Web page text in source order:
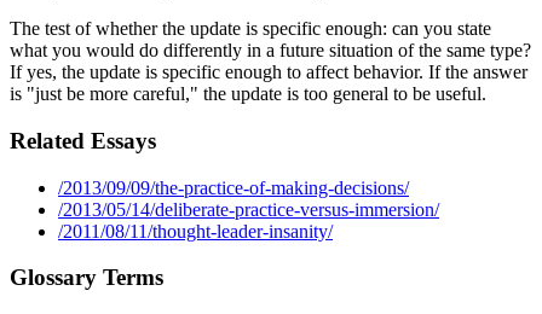
The test of whether the update is specific enough: can you state
what you would do differently in a future situation of the same type?
If yes, the update is specific enough to affect behavior. If the answer
is "just be more careful," the update is too general to be useful.
Related Essays
/2013/09/09/the-practice-of-making-decisions/
/2013/05/14/deliberate-practice-versus-immersion/
/2011/08/11/thought-leader-insanity/
Glossary Terms